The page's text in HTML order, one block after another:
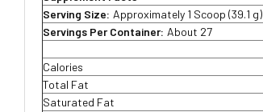
Serving Size: Approximately 1 Scoop (39.1 g)
Servings Per Container: About 27
Calories
Total Fat
Saturated Fat